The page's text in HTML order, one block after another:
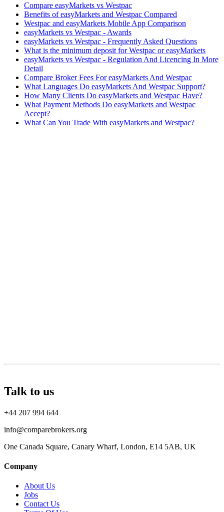
Compare easyMarkets vs Westpac
Benefits of easyMarkets and Westpac Compared
Westpac and easyMarkets Mobile App Comparison
easyMarkets vs Westpac - Awards
easyMarkets vs Westpac - Frequently Asked Questions
What is the minimum deposit for Westpac or easyMarkets
easyMarkets vs Westpac - Regulation And Licencing In More
Detail
Compare Broker Fees For easyMarkets And Westpac
What Languages Do easyMarkets And Westpac Support?
How Many Clients Do easyMarkets and Westpac Have?
What Payment Methods Do easyMarkets and Westpac
Accept?
What Can You Trade With easyMarkets and Westpac?
Talk to us
+44 207 994 644
info@comparebrokers.org
One Canada Square, Canary Wharf, London, E14 5AB, UK
Company
About Us
Jobs
Contact Us